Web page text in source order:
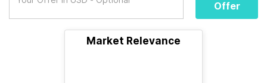
Offer
Market Relevance